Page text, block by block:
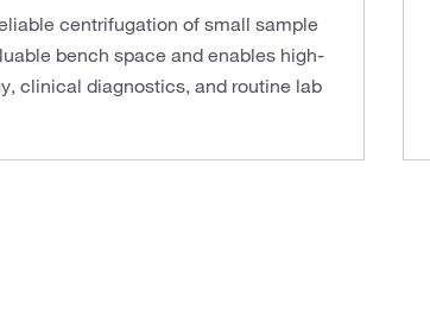
centrifugation of small sample
bench space and enables high-
clinical diagnostics, and routine lab